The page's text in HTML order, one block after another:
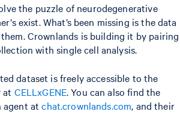
the puzzle of neurodegenerative
exist. What’s been missing is the data
Crownlands is building it by pairing
with single cell analysis.
dataset is freely accessible to the
at CELLxGENE. You can also find the
agent atchat.crownlands.com, and their